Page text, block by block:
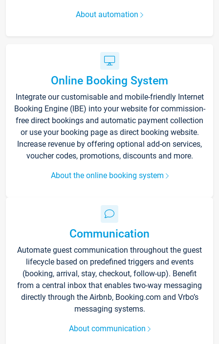
About automation
Online Booking System
Integrate our customisable and mobile-friendly Internet
Booking Engine (IBE) into your website for commission-
free direct bookings and automatic payment collection
or use your booking page as direct booking website.
Increase revenue by offering optional add-on services,
voucher codes, promotions, discounts and more.
About the online booking system
Communication
Automate guest communication throughout the guest
lifecycle based on predefined triggers and events
(booking, arrival, stay, checkout, follow-up). Benefit
from a central inbox that enables two-way messaging
directly through the Airbnb, Booking.com and Vrbo’s
messaging systems.
About communication